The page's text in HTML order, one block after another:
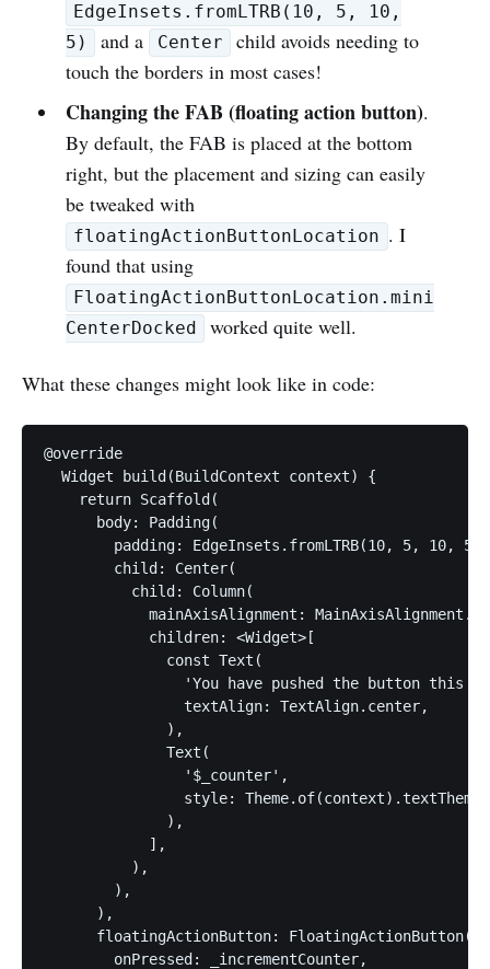
EdgeInsets.fromLTRB(10, 5, 10,
5)
and a Center
child avoids needing to
touch the borders in most cases!
Changing the FAB (floating action button).
By default, the FAB is placed at the bottom
right, but the placement and sizing can easily
be tweaked with
floatingActionButtonLocation . I
found that using
FloatingActionButtonLocation.mini
CenterDocked
worked quite well.
What these changes might look like in code:
@override
  Widget build(BuildContext context) {
    return Scaffold(
      body: Padding(
        padding: EdgeInsets.fromLTRB(10, 5, 10, 5),
        child: Center(
          child: Column(
mainAxisAlignment:
            children: <Widget>[
              const Text(
'You have pushed the button this
                textAlign: TextAlign.center,
              ),
              Text(
                '$_counter',
style:
              ),
            ],
          ),
        ),
      ),
      floatingActionButton: FloatingActionButton(
        onPressed: _incrementCounter,